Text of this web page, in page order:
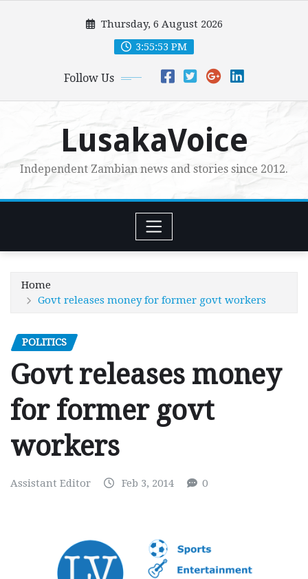
Thursday, 6 August 2026
3:55:55 PM
Follow Us
LusakaVoice
Independent Zambian news and stories since 2012.
Home
Govt releases money for former govt workers
POLITICS
Govt releases money
for former govt
workers
Assistant Editor Feb 3, 2014 0